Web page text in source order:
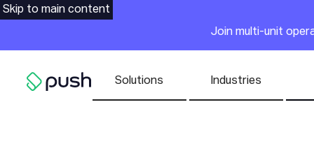
Skip to main content
Main
Join multi-unit
Solutions
Industries